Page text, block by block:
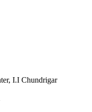
I.I Chundrigar